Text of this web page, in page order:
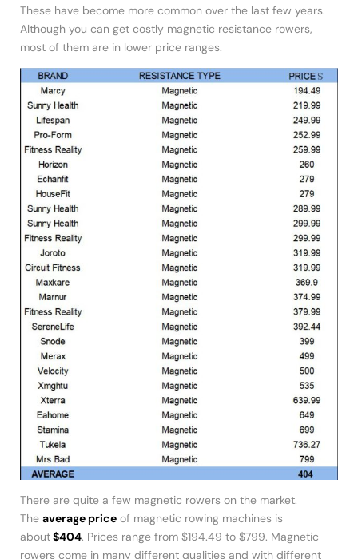
These have become more common over the last few years.
Although you can get costly magnetic resistance rowers,
most of them are in lower price ranges.
There are quite a few magnetic rowers on the market.
The average price of magnetic rowing machines is
about$404. Prices range from $194.49 to $799. Magnetic
rowers come in many different qualities and with different